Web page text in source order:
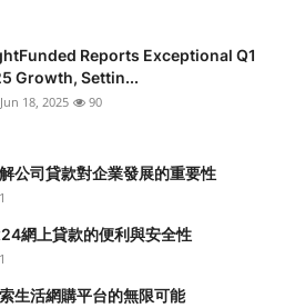
Reports Exceptional Q1
Growth, Settin...
Jun 18, 2025 90
公司貸款對企業發展的重要性
網上貸款的便利與安全性
生活網購平台的無限可能